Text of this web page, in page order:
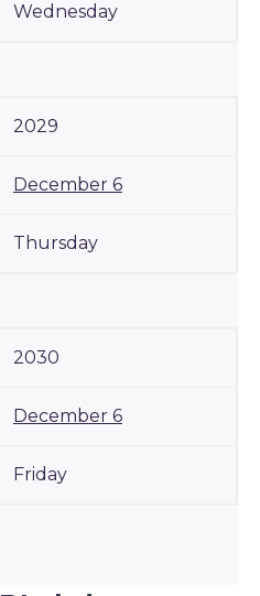
Wednesday
2029
December 6
Thursday
2030
December 6
Friday